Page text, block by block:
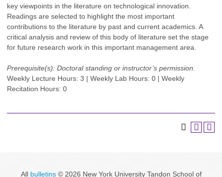
key viewpoints in the literature on technological innovation.
Readings are selected to highlight the most important
contributions to the literature by past and current academics. A
critical analysis and review of this body of literature set the stage
for future research work in this important management area.
Prerequisite(s): Doctoral standing or instructor’s permission.
Weekly Lecture Hours: 3 | Weekly Lab Hours: 0 | Weekly
Recitation Hours: 0
All bulletins© 2026 New York University Tandon School of